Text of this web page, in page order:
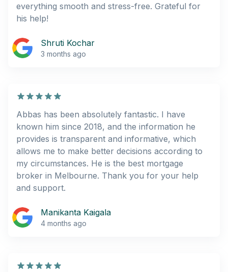
everything smooth and stress-free. Grateful for
his help!
Shruti Kochar
3 months ago
Abbas has been absolutely fantastic. I have
known him since 2018, and the information he
provides is transparent and informative, which
allows me to make better decisions according to
my circumstances. He is the best mortgage
broker in Melbourne. Thank you for your help
and support.
Manikanta Kaigala
4 months ago